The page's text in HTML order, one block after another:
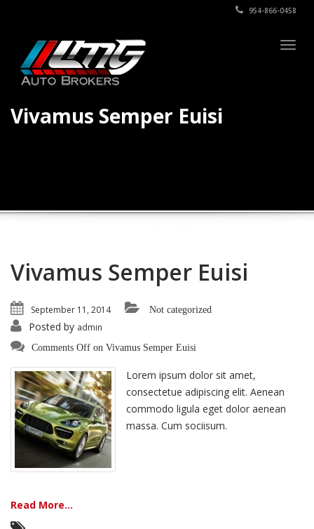
954-866-0458
Vivamus Semper Euisi
Vivamus Semper Euisi
September 11, 2014 Not categorized
Posted by admin
Comments Off on Vivamus Semper Euisi
Lorem ipsum dolor sit amet,
consectetue adipiscing elit. Aenean
commodo ligula eget dolor aenean
massa. Cum sociisum.
Read More...